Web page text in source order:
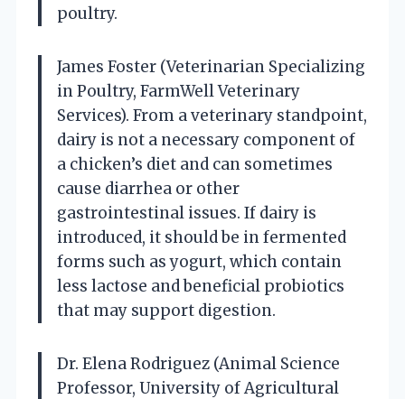
poultry.
James Foster (Veterinarian Specializing
in Poultry, FarmWell Veterinary
Services). From a veterinary standpoint,
dairy is not a necessary component of
a chicken’s diet and can sometimes
cause diarrhea or other
gastrointestinal issues. If dairy is
introduced, it should be in fermented
forms such as yogurt, which contain
less lactose and beneficial probiotics
that may support digestion.
Dr. Elena Rodriguez (Animal Science
Professor, University of Agricultural